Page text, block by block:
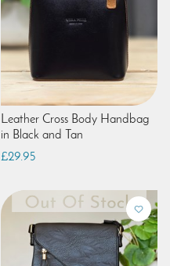
Leather Cross Body Handbag
in Black and Tan
£29.95